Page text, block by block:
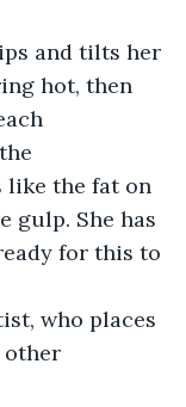
and tilts her
hot, then
like the fat on
gulp. She has
for this to
who places